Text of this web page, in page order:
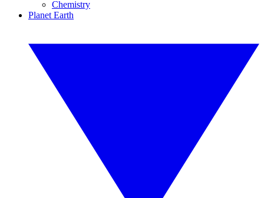
Chemistry
Planet Earth